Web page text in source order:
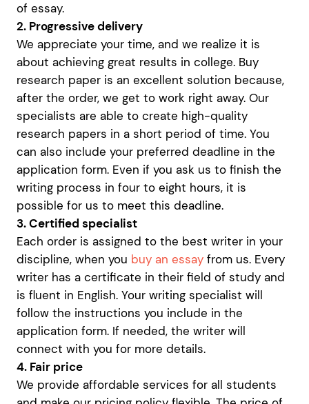
of essay.
2. Progressive delivery
We appreciate your time, and we realize it is
about achieving great results in college. Buy
research paper is an excellent solution because,
after the order, we get to work right away. Our
specialists are able to create high-quality
research papers in a short period of time. You
can also include your preferred deadline in the
application form. Even if you ask us to finish the
writing process in four to eight hours, it is
possible for us to meet this deadline.
3. Certified specialist
Each order is assigned to the best writer in your
discipline, when you buy an essay from us. Every
writer has a certificate in their field of study and
is fluent in English. Your writing specialist will
follow the instructions you include in the
application form. If needed, the writer will
connect with you for more details.
4. Fair price
We provide affordable services for all students